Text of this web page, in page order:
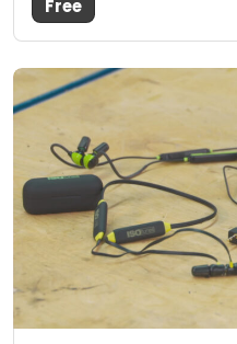
Free